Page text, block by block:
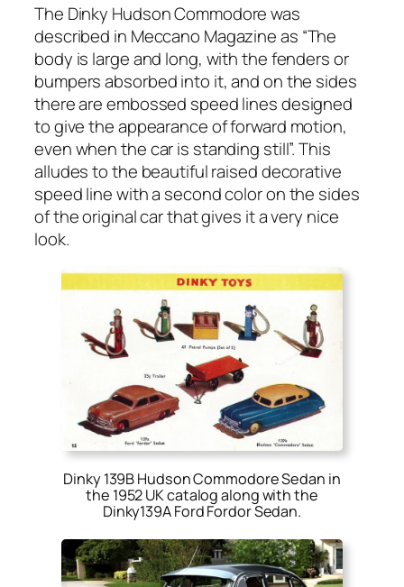
The Dinky Hud­son Com­modore was
described in Mec­ca­no Mag­a­zine as “The
body is large and long, with the fend­ers or
bumpers absorbed into it, and on the sides
there are embossed speed lines designed
to give the appear­ance of for­ward motion,
even when the car is stand­ing still”. This
alludes to the beau­ti­ful raised dec­o­ra­tive
speed line with a sec­ond col­or on the sides
of the orig­i­nal car that gives it a very nice
look.
Dinky 139B Hudson Commodore Sedan in
the 1952 UK catalog along with the
Dinky139A Ford Fordor Sedan.